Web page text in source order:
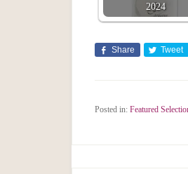
2024
Share Tweet
Posted in: Featured